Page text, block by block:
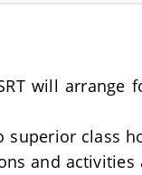
will
class
and